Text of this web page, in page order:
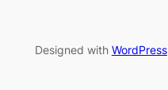
Designed with WordPress